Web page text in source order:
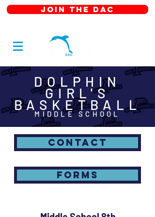
JOIN THE DAC
DOLPHIN
GIRL'S
BASKETBALL
MIDDLE SCHOOL
CONTACT
FORMS